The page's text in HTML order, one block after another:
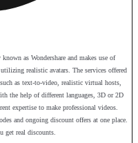
as Wondershare and makes use of
realistic avatars. The services offered
as text-to-video, realistic virtual hosts,
the help of different languages, 3D or 2D
expertise to make professional videos.
and ongoing discount offers at one place.
get real discounts.